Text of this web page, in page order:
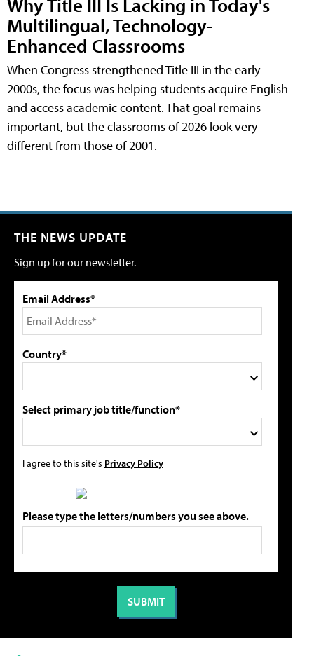
Multilingual, Technology-
Enhanced Classrooms
When Congress strengthened Title III in the early
2000s, the focus was helping students acquire English
and access academic content. That goal remains
important, but the classrooms of 2026 look very
different from those of 2001.
THE NEWS UPDATE
Sign up for our newsletter.
Email Address*
Country*
Select primary job title/function*
I agree to this site's Privacy Policy
Please type the letters/numbers you see above.